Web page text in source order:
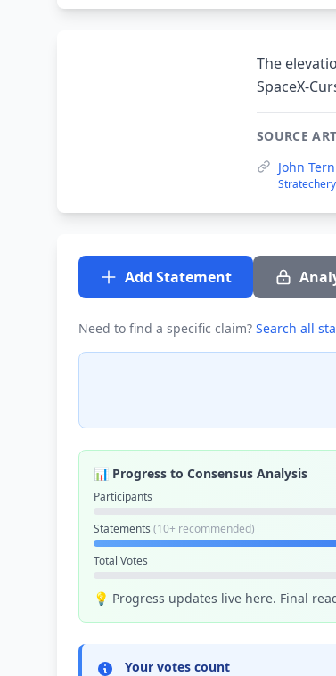
The
SpaceX-
SOURCE
John
Stratechery
Add Statement
Need to find a specific claim? Search all
📊 Progress to Consensus Analysis
Participants
Statements (10+ recommended)
Total Votes
💡 Progress updates live here. Final
Your votes count